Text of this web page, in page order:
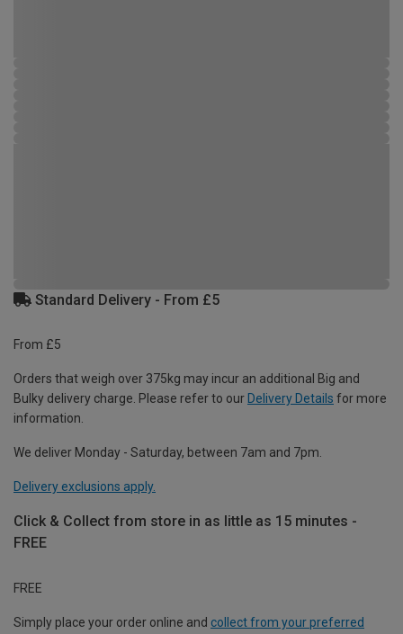
Standard Delivery - From £5
From £5
Orders that weigh over 375kg may incur an additional Big and
Bulky delivery charge. Please refer to our Delivery Details for more
information.
We deliver Monday - Saturday, between 7am and 7pm.
Delivery exclusions apply.
Click & Collect from store in as little as 15 minutes -
FREE
FREE
Simply place your order online and collect from your preferred